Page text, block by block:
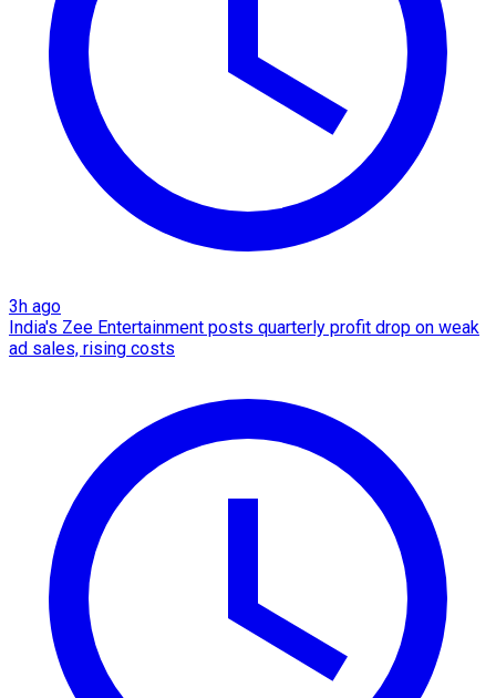
3h ago
India's Zee Entertainment posts quarterly profit drop on weak
ad sales, rising costs